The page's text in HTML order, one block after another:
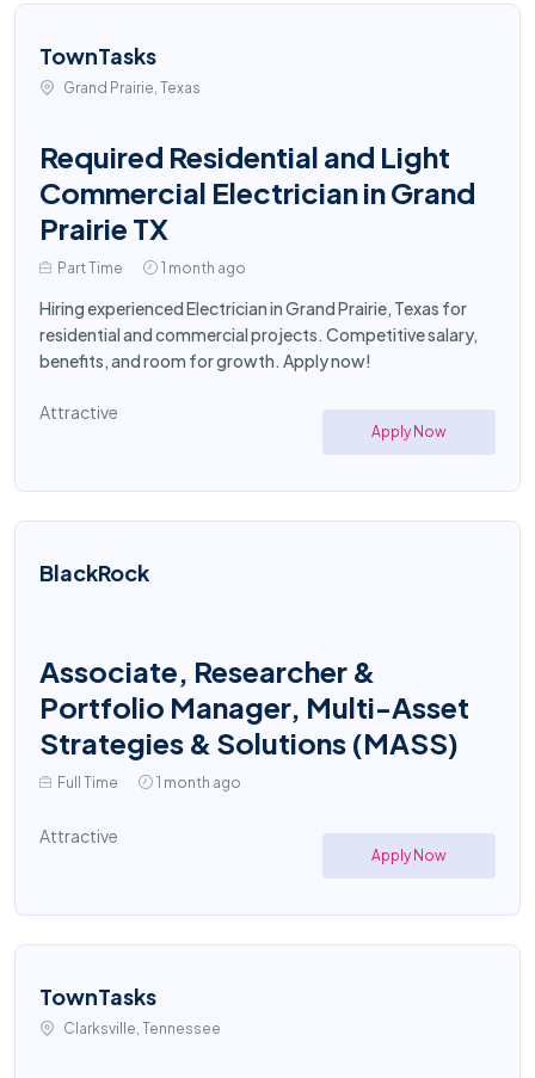
TownTasks
Grand Prairie, Texas
Required Residential and Light
Commercial Electrician in Grand
Prairie TX
Part Time 1 month ago
Hiring experienced Electrician in Grand Prairie, Texas for
residential and commercial projects. Competitive salary,
benefits, and room for growth. Apply now!
Attractive
Apply Now
BlackRock
Associate, Researcher &
Portfolio Manager, Multi-Asset
Strategies & Solutions (MASS)
Full Time 1 month ago
Attractive
Apply Now
TownTasks
Clarksville, Tennessee